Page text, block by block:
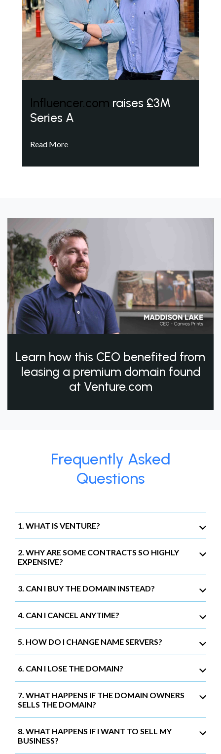
Influencer.com raises £3M
Series A
Read More
Learn how this CEO benefited from
leasing a premium domain found
at Venture.com
Frequently Asked
Questions
1. WHAT IS VENTURE?
2. WHY ARE SOME CONTRACTS SO HIGHLY
EXPENSIVE?
3. CAN I BUY THE DOMAIN INSTEAD?
4. CAN I CANCEL ANYTIME?
5. HOW DO I CHANGE NAME SERVERS?
6. CAN I LOSE THE DOMAIN?
7. WHAT HAPPENS IF THE DOMAIN OWNERS
SELLS THE DOMAIN?
8. WHAT HAPPENS IF I WANT TO SELL MY
BUSINESS?